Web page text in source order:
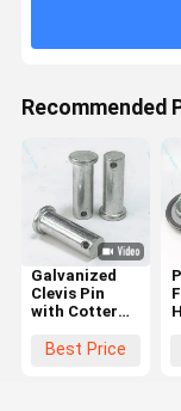
Recommended
Galvanized
Clevis Pin
with Cotter
Corrosion
Best Price